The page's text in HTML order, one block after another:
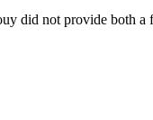
did not provide both a